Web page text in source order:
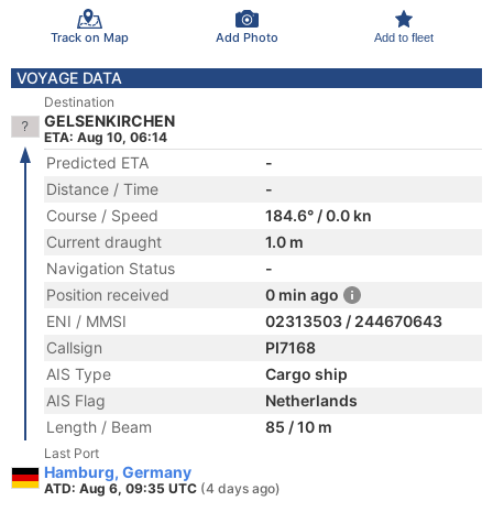
Track on Map Add Photo Add to fleet
VOYAGE DATA
Destination
GELSENKIRCHEN
ETA: Aug 10, 06:14
Predicted ETA
-
Distance / Time
-
Course / Speed
184.6° / 0.0 kn
Current draught
1.0 m
Navigation Status
-
Position received
0 min ago
ENI / MMSI
02313503 / 244670643
Callsign
PI7168
AIS Type
Cargo ship
AIS Flag
Netherlands
Length / Beam
85 / 10 m
Last Port
Hamburg, Germany
ATD: Aug 6, 09:35 UTC (4 days ago)